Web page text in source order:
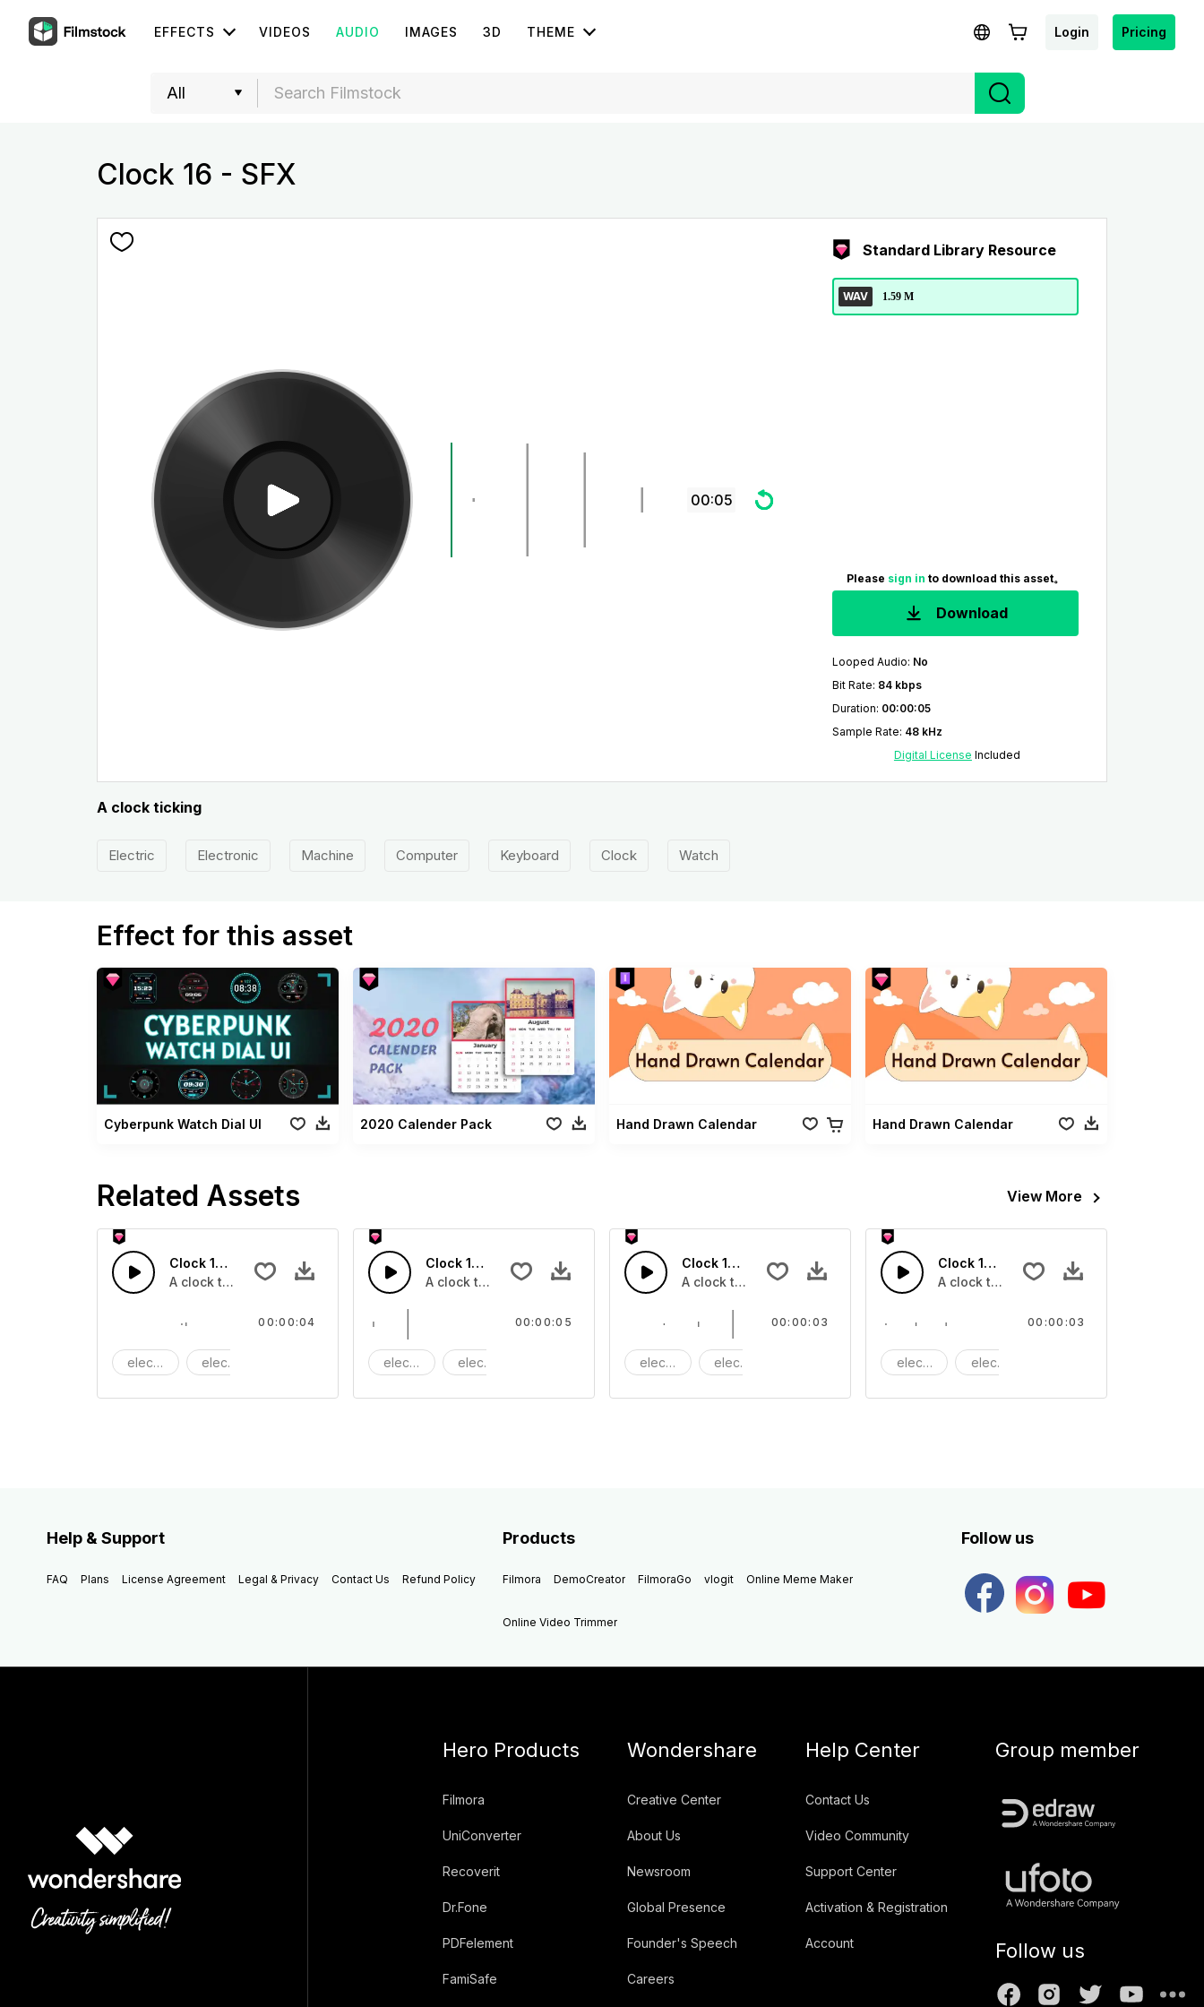
EFFECTS VIDEOS AUDIO IMAGES 3D THEME Login Pricing
Clock 16 - SFX
00:05
Standard Library Resource
WAV 1.59 M
Please sign in to download this asset。
Download
Looped Audio: No
Bit Rate: 84 kbps
Duration: 00:00:05
Sample Rate: 48 kHz
Digital License Included
A clock ticking
Electric Electronic Machine Computer Keyboard Clock Watch
Effect for this asset
Cyberpunk Watch Dial UI 2020 Calender Pack Hand Drawn Calendar Hand Drawn Calendar
Related Assets View More
Clock 15 - SFX
A clock ticking
electric electronic
00:00:04
Clock 14 - SFX
A clock ticking
electric electronic
00:00:05
Clock 13 - SFX
A clock ticking
electric electronic
00:00:03
Clock 12 - SFX
A clock ticking
electric electronic
00:00:03
Help & Support
FAQ Plans License Agreement Legal & Privacy Contact Us Refund Policy
Products
Filmora DemoCreator FilmoraGo vlogit Online Meme Maker
Online Video Trimmer
Follow us
Hero Products
Filmora
UniConverter
Recoverit
Dr.Fone
PDFelement
FamiSafe
Wondershare
Creative Center
About Us
Newsroom
Global Presence
Founder's Speech
Careers
Help Center
Contact Us
Video Community
Support Center
Activation & Registration
Account
Group member
Follow us